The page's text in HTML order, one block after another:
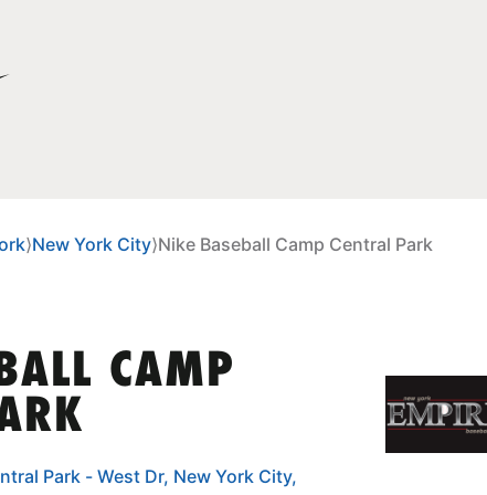
⟩New York City⟩Nike Baseball Camp Central Park
CAMP
Park - West Dr, New York City,